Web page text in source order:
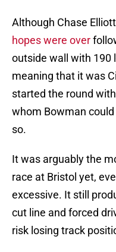
Although Chase
hopes were over
outside wall with 190
meaning that it was
started the round with
whom Bowman
so.
It was arguably the
race at Bristol yet,
excessive. It still
cut line and forced
risk losing track